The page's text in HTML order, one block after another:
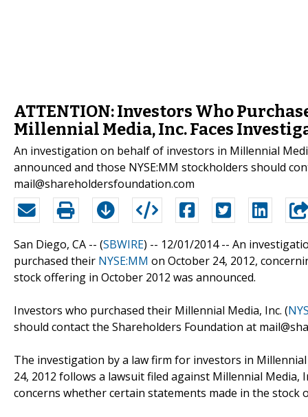
ATTENTION: Investors Who
Millennial Media, Inc. Faces
An investigation on behalf of investors in Millennial
announced and those NYSE:MM stockholders should
mail@shareholdersfoundation.com
San Diego, CA -- (SBWIRE) -- 12/01/2014 -- An
purchased their NYSE:MM on October 24, 2012,
stock offering in October 2012 was announced.
Investors who purchased their Millennial Media, Inc. (
should contact the Shareholders Foundation at
The investigation by a law firm for investors in
24, 2012 follows a lawsuit filed against Millennial
concerns whether certain statements made in the